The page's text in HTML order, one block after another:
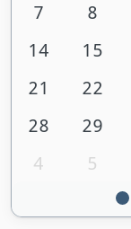
7
8
14
15
21
22
28
29
4
5